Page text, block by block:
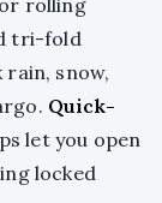
tri-fold
rain, snow,
Quick-
let you open
locked